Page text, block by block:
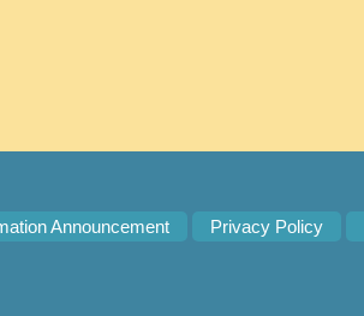
Announcement Privacy Policy